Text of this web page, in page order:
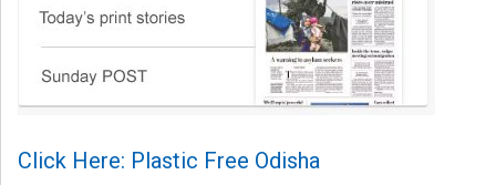
Click Here: Plastic Free Odisha